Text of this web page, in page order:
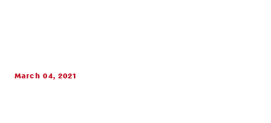
March 04, 2021